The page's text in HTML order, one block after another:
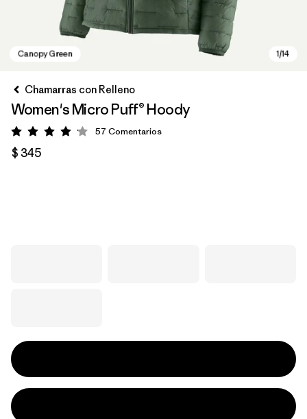
Chamarras con Relleno
Women's Micro Puff® Hoody
Valoración: 4.1 / 5
57 Comentarios
$ 345